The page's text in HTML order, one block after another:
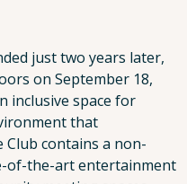
just two years later,
on September 18,
inclusive space for
that
contains a non-
of-the-art entertainment